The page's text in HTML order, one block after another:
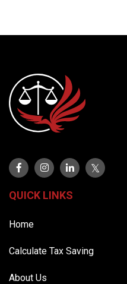
QUICK LINKS
Home
Calculate Tax Saving
About Us